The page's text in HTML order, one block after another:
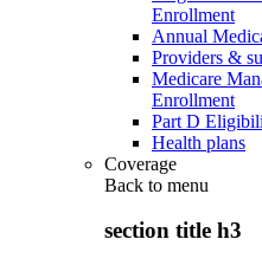
Enrollment
Annual
Providers &
Medicare
Enrollment
Part D
Health plans
Coverage
Back to menu
section title h3